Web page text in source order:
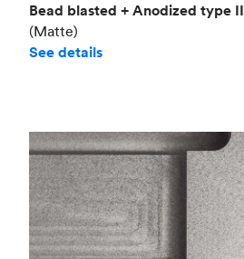
Bead blasted + Anodized type II
(Matte)
See details